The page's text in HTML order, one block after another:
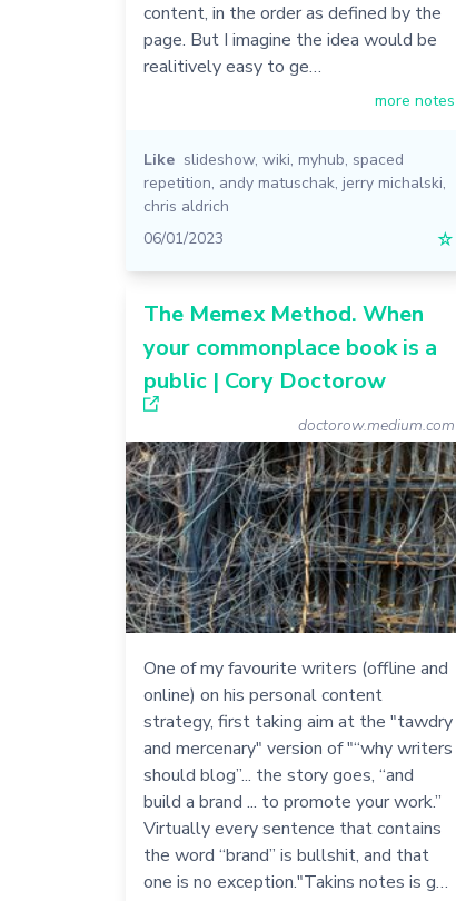
content, in the order as defined by the
page. But I imagine the idea would be
realitively easy to ge…
more notes
Like slideshow, wiki, myhub, spaced
repetition, andy matuschak, jerry michalski,
chris aldrich
06/01/2023
☆
The Memex Method. When
your commonplace book is a
public | Cory Doctorow
doctorow.medium.com
One of my favourite writers (offline and
online) on his personal content
strategy, first taking aim at the "tawdry
and mercenary" version of "“why writers
should blog”... the story goes, “and
build a brand ... to promote your work.”
Virtually every sentence that contains
the word “brand” is bullshit, and that
one is no exception."Takins notes is g…